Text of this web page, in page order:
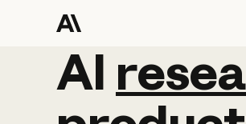
AI
AI